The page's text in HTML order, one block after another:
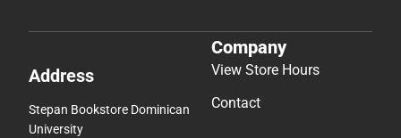
Address
Stepan Bookstore Dominican
University
Company
View Store Hours
Contact